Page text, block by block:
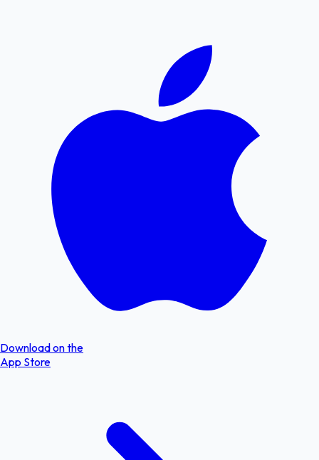
Download on the
App Store